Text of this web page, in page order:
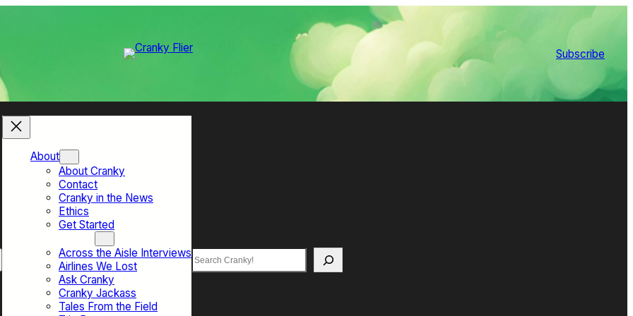
Subscribe
About
About Cranky
Contact
Cranky in the News
Ethics
Get Started
Across the Aisle Interviews
Airlines We Lost
Ask Cranky
Cranky Jackass
Tales From the Field
Search